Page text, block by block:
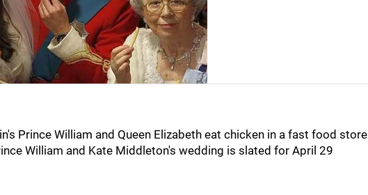
Prince William and Queen Elizabeth eat chicken in a fast food store
William and Kate Middleton's wedding is slated for April 29